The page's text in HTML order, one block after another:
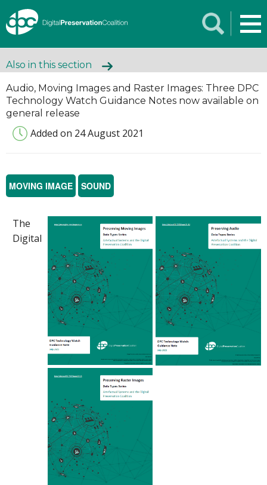
Also in this section
Audio, Moving Images and Raster Images: Three DPC
Technology Watch Guidance Notes now available on
general release
Added on 24 August 2021
MOVING IMAGE SOUND
The
Digital